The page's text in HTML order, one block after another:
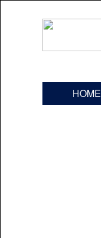
HOME